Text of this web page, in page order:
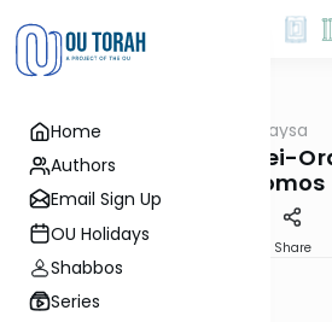
Home
Authors
Email Sign Up
OU Holidays
Shabbos
Series
Gemara Pilpulei Oraysa
Yoma-73a-Pilpulei-
Mekomos
Share
Oraysa Initiative